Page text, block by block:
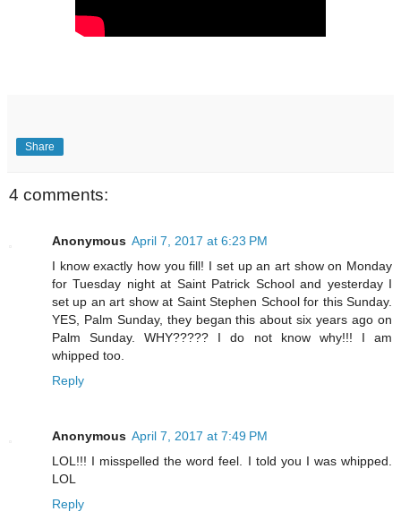
Share
4 comments:
Anonymous April 7, 2017 at 6:23 PM
I know exactly how you fill! I set up an art show on Monday
for Tuesday night at Saint Patrick School and yesterday I
set up an art show at Saint Stephen School for this Sunday.
YES, Palm Sunday, they began this about six years ago on
Palm Sunday. WHY????? I do not know why!!! I am
whipped too.
Reply
Anonymous April 7, 2017 at 7:49 PM
LOL!!! I misspelled the word feel. I told you I was whipped.
LOL
Reply